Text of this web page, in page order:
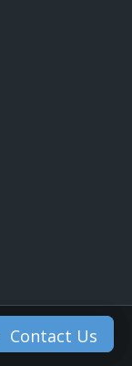
Contact Us
Contact Us